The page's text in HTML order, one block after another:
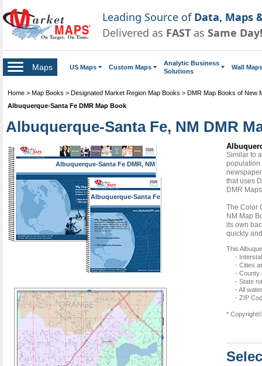
Leading Source of Data, Maps
Delivered as FAST as Same Day!
Maps US Maps Custom Maps
Analytic Business
Solutions
Wall Maps
Home > Map Books > Designated Market Region Map Books > DMR Map Books of New
Albuquerque-Santa Fe DMR Map Book
Albuquerque-Santa Fe, NM DMR
Albuquerque-Santa Fe DMR, NM
Albuquerque-Santa Fe
DMR, NM
Similar to
population
that uses
DMR
The Color
NM Map
its own
quickly
This
-
- Cities
- County
- State
- All
- ZIP
*